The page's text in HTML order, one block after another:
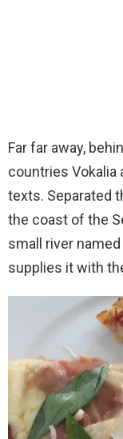
Far far away,
countries Vokalia
texts. Separated
the coast of the
small river
supplies it with